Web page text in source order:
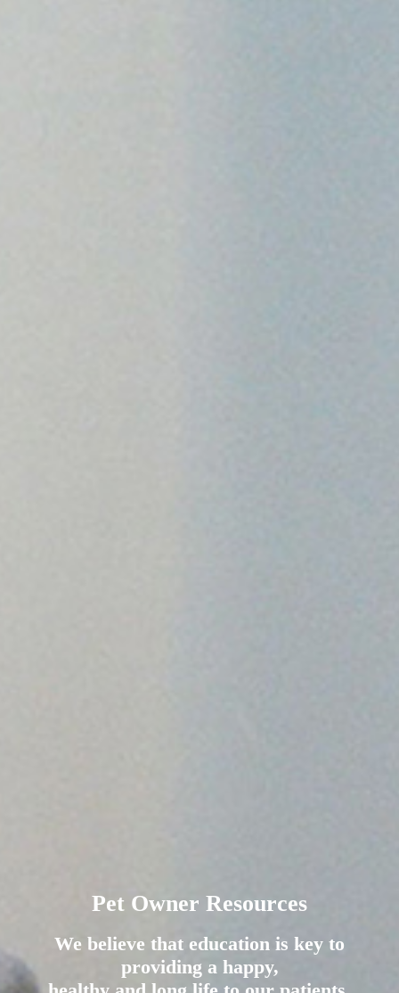
Pet Owner Resources
We believe that education is key to
providing a happy,